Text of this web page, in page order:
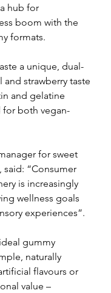
hub for
boom with the
formats.
a unique, dual-
strawberry taste
and gelatine
for both vegan-
for sweet
said: “Consumer
is increasingly
wellness goals
experiences”.
gummy
naturally
flavours or
value –